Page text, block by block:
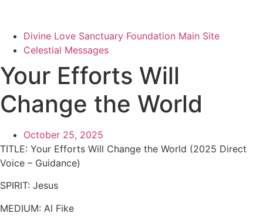
Divine Love Sanctuary Foundation Main Site
Celestial Messages
Your Efforts Will
Change the World
October 25, 2025
TITLE: Your Efforts Will Change the World (2025 Direct
Voice – Guidance)
SPIRIT: Jesus
MEDIUM: Al Fike